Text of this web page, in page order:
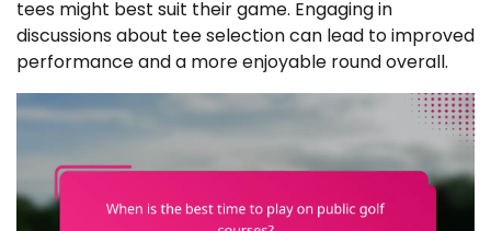
tees might best suit their game. Engaging in
discussions about tee selection can lead to improved
performance and a more enjoyable round overall.